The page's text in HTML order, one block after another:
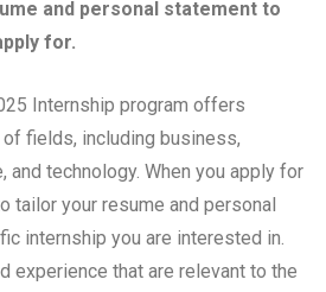
and personal statement to
for.
Internship program offers
fields, including business,
and technology. When you apply for
tailor your resume and personal
internship you are interested in.
experience that are relevant to the